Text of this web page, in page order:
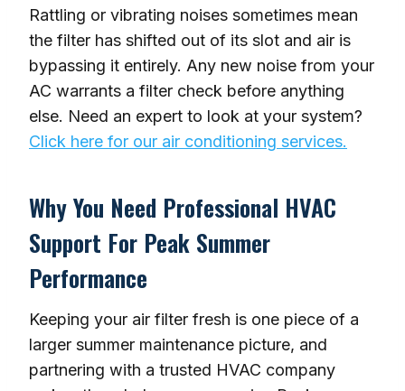
Rattling or vibrating noises sometimes mean
the filter has shifted out of its slot and air is
bypassing it entirely. Any new noise from your
AC warrants a filter check before anything
else. Need an expert to look at your system?
Click here for our air conditioning services.
Why You Need Professional HVAC
Support For Peak Summer
Performance
Keeping your air filter fresh is one piece of a
larger summer maintenance picture, and
partnering with a trusted HVAC company